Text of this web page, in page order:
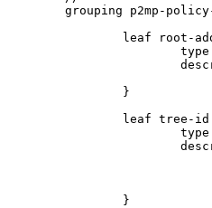
grouping p2mp-
leaf root-
                }
leaf tree-id
type
                }